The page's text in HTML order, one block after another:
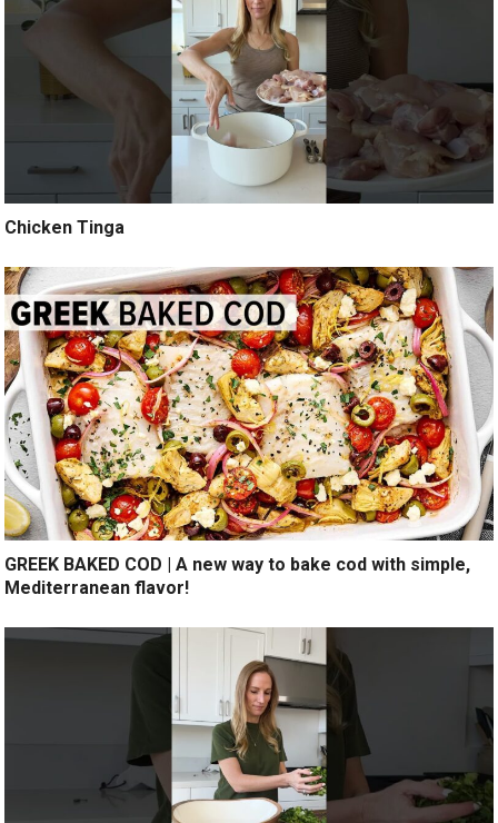
Chicken Tinga
GREEK BAKED COD | A new way to bake cod with simple,
Mediterranean flavor!